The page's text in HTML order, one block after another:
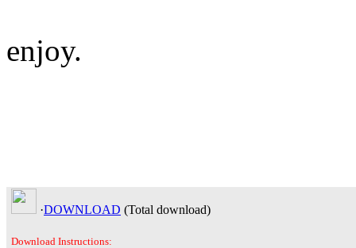
enjoy.
·DOWNLOAD (Total download)
Download Instructions: